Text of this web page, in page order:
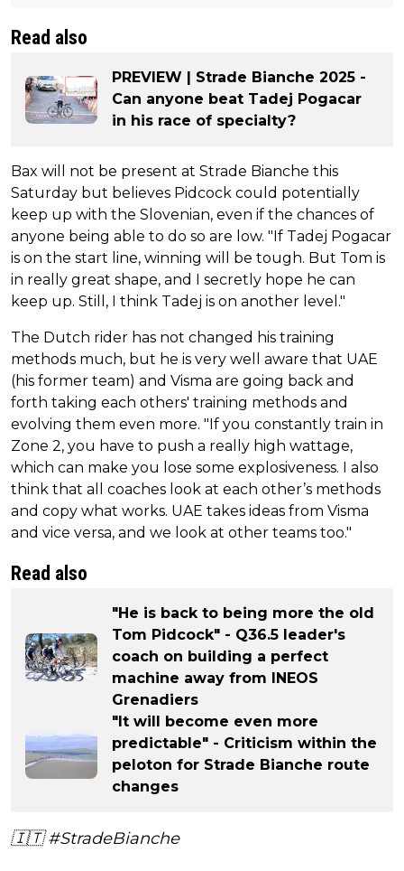
Read also
PREVIEW | Strade Bianche 2025 -
Can anyone beat Tadej Pogacar
in his race of specialty?
Bax will not be present at Strade Bianche this
Saturday but believes Pidcock could potentially
keep up with the Slovenian, even if the chances of
anyone being able to do so are low. "If Tadej Pogacar
is on the start line, winning will be tough. But Tom is
in really great shape, and I secretly hope he can
keep up. Still, I think Tadej is on another level."
The Dutch rider has not changed his training
methods much, but he is very well aware that UAE
(his former team) and Visma are going back and
forth taking each others' training methods and
evolving them even more. "If you constantly train in
Zone 2, you have to push a really high wattage,
which can make you lose some explosiveness. I also
think that all coaches look at each other’s methods
and copy what works. UAE takes ideas from Visma
and vice versa, and we look at other teams too."
Read also
"He is back to being more the old
Tom Pidcock" - Q36.5 leader's
coach on building a perfect
machine away from INEOS
Grenadiers
"It will become even more
predictable" - Criticism within the
peloton for Strade Bianche route
changes
🇮🇹#StradeBianche